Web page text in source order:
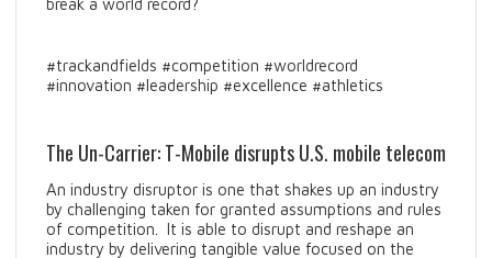
break a world record?
#trackandfields #competition #worldrecord
#innovation #leadership #excellence #athletics
The Un-Carrier: T-Mobile disrupts U.S. mobile telecom
An industry disruptor is one that shakes up an industry
by challenging taken for granted assumptions and rules
of competition. It is able to disrupt and reshape an
industry by delivering tangible value focused on the